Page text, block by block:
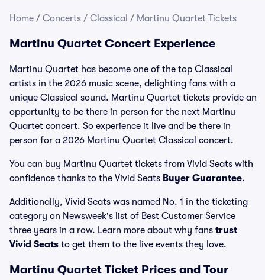
Home / Concerts / Classical / Martinu Quartet Tickets
Martinu Quartet Concert Experience
Martinu Quartet has become one of the top Classical
artists in the 2026 music scene, delighting fans with a
unique Classical sound. Martinu Quartet tickets provide an
opportunity to be there in person for the next Martinu
Quartet concert. So experience it live and be there in
person for a 2026 Martinu Quartet Classical concert.
You can buy Martinu Quartet tickets from Vivid Seats with
confidence thanks to the Vivid Seats Buyer Guarantee.
Additionally, Vivid Seats was named No. 1 in the ticketing
category on Newsweek's list of Best Customer Service
three years in a row. Learn more about why fans trust
Vivid Seats to get them to the live events they love.
Martinu Quartet Ticket Prices and Tour